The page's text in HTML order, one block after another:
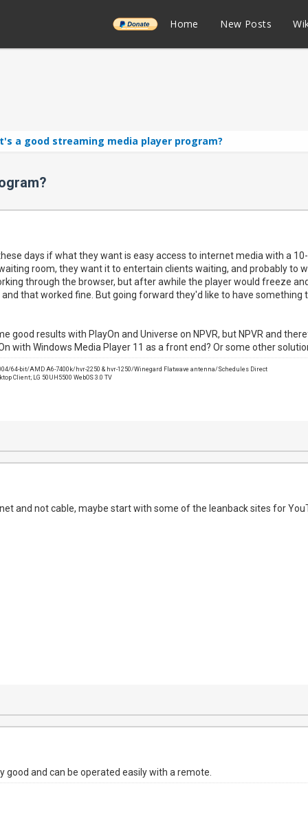
______ Home New Posts
a good streaming media player program?
days if what they want is easy access to internet media with a
room, they want it to entertain clients waiting, and probably to
through the browser, but after awhile the player would freeze
and that worked fine. But going forward they'd like to have
good results with PlayOn and Universe on NPVR, but NPVR and
with Windows Media Player 11 as a front end? Or some other
64-bit/AMD A6-7400k/hvr-2250 & hvr-1250/Winegard Flatwave antenna/Schedules Direct
Client; LG 50UH5500 WebOS 3.0 TV
and not cable, maybe start with some of the leanback sites for
good and can be operated easily with a remote.